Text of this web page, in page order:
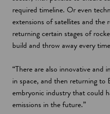
required timeline. Or even
extensions of satellites and the
returning certain stages of
build and throw away every
“There are also innovative and
in space, and then returning to
embryonic industry that could
emissions in the future.”